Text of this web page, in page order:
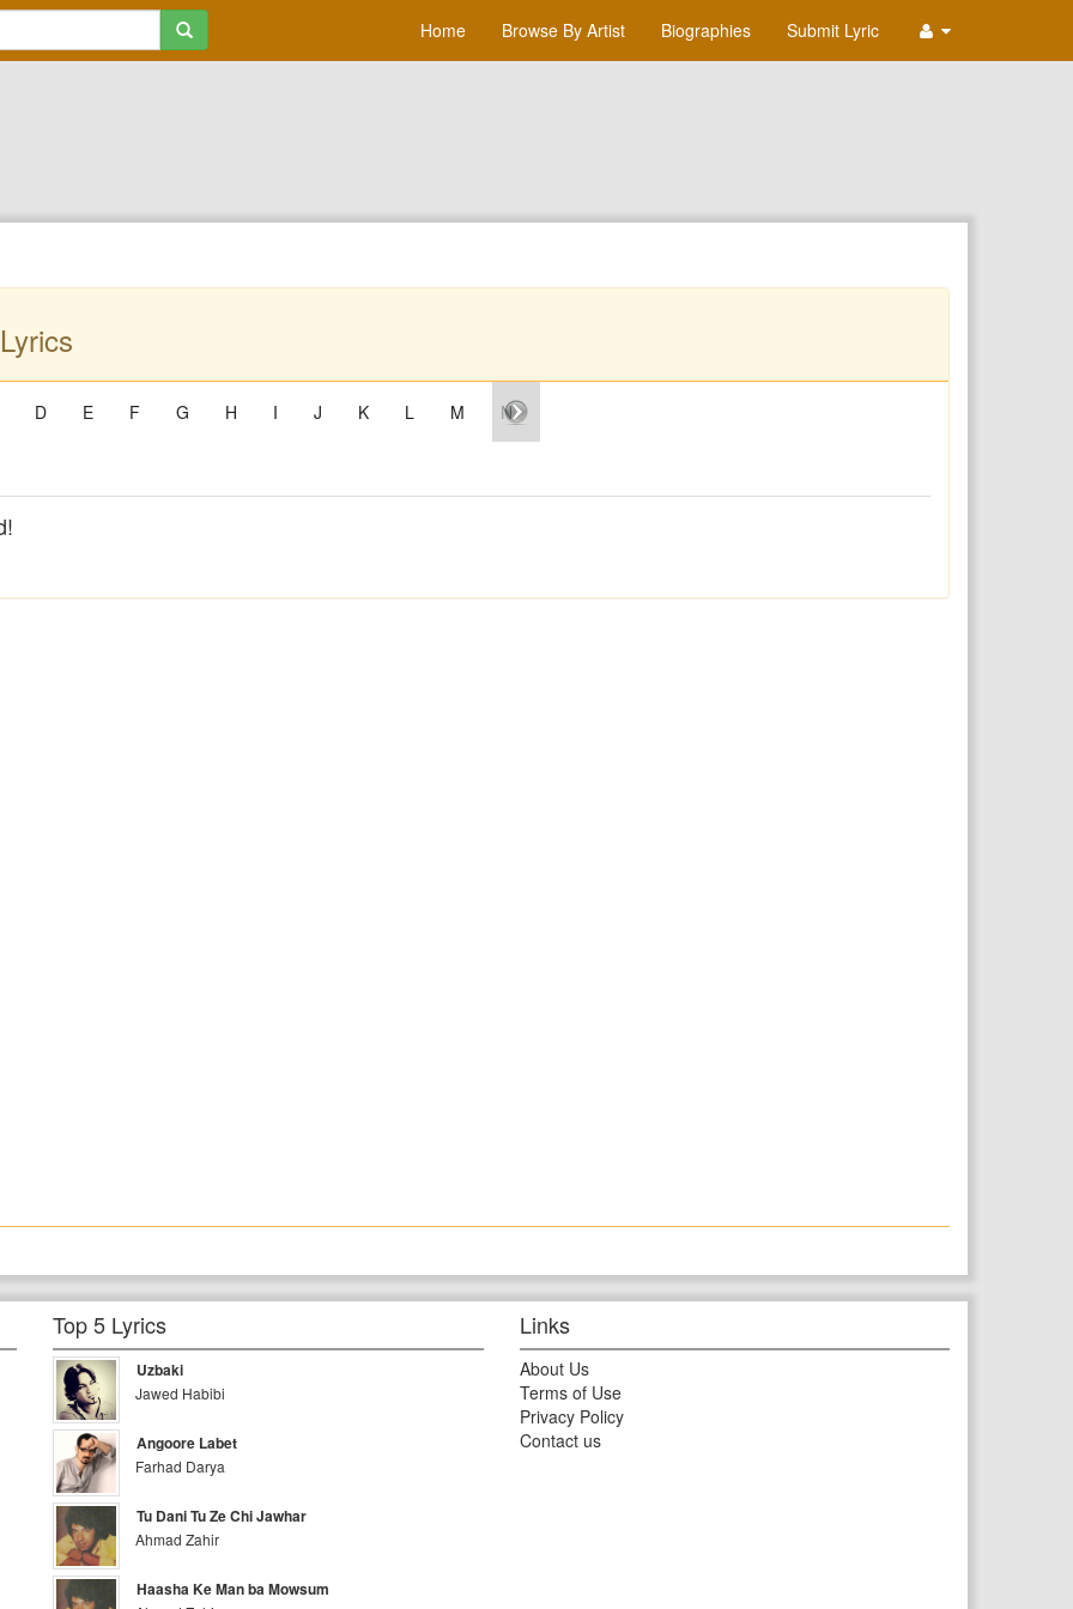
Home Browse By Artist Biographies Submit Lyric
D E F G H I J K L M N
Top 5 Lyrics
Uzbaki
Jawed Habibi
Angoore Labet
Farhad Darya
Tu Dani Tu Ze Chi Jawhar
Ahmad Zahir
Haasha Ke Man ba Mowsum
Links
About Us
Terms of Use
Privacy Policy
Contact us